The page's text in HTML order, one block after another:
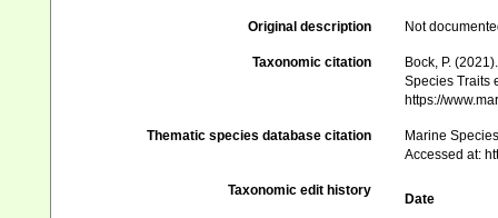
Original description Not
Taxonomic citation
Bock, P.
Species Traits
https://
Thematic species database citation
Marine
Accessed at:
Taxonomic edit history
Date